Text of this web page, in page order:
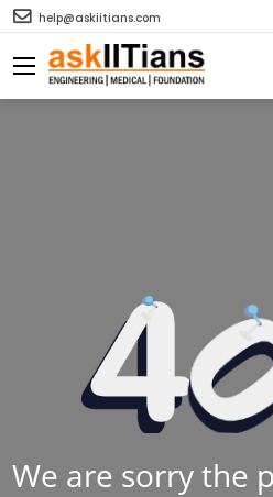
help@askiitians.com
We are sorry the